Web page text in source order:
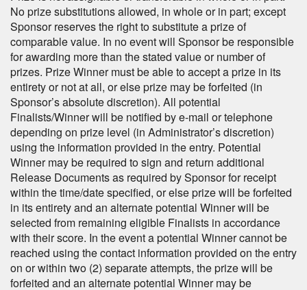
No prize substitutions allowed, in whole or in part; except
Sponsor reserves the right to substitute a prize of
comparable value. In no event will Sponsor be responsible
for awarding more than the stated value or number of
prizes. Prize Winner must be able to accept a prize in its
entirety or not at all, or else prize may be forfeited (in
Sponsor’s absolute discretion). All potential
Finalists/Winner will be notified by e-mail or telephone
depending on prize level (in Administrator’s discretion)
using the information provided in the entry. Potential
Winner may be required to sign and return additional
Release Documents as required by Sponsor for receipt
within the time/date specified, or else prize will be forfeited
in its entirety and an alternate potential Winner will be
selected from remaining eligible Finalists in accordance
with their score. In the event a potential Winner cannot be
reached using the contact information provided on the entry
on or within two (2) separate attempts, the prize will be
forfeited and an alternate potential Winner may be